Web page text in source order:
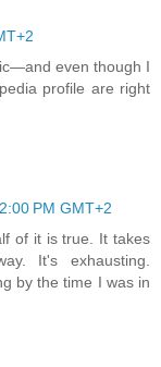
even though I
profile are right
PM GMT+2
of it is true. It takes
It's exhausting.
by the time I was in